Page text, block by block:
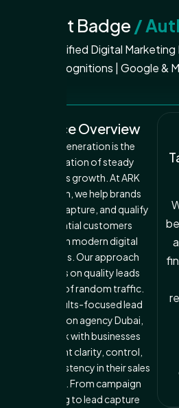
Trust Badge /
Certified Digital
Recognitions | Google &
Service Overview
Lead generation is the
foundation of steady
business growth. At ARK
DigiCom, we help brands
attract, capture, and qualify
potential customers
through modern digital
channels. Our approach
focuses on quality leads
instead of random traffic.
As a results-focused lead
generation agency Dubai,
we work with businesses
that want clarity, control,
and consistency in their sales
pipeline. From campaign
planning to lead capture